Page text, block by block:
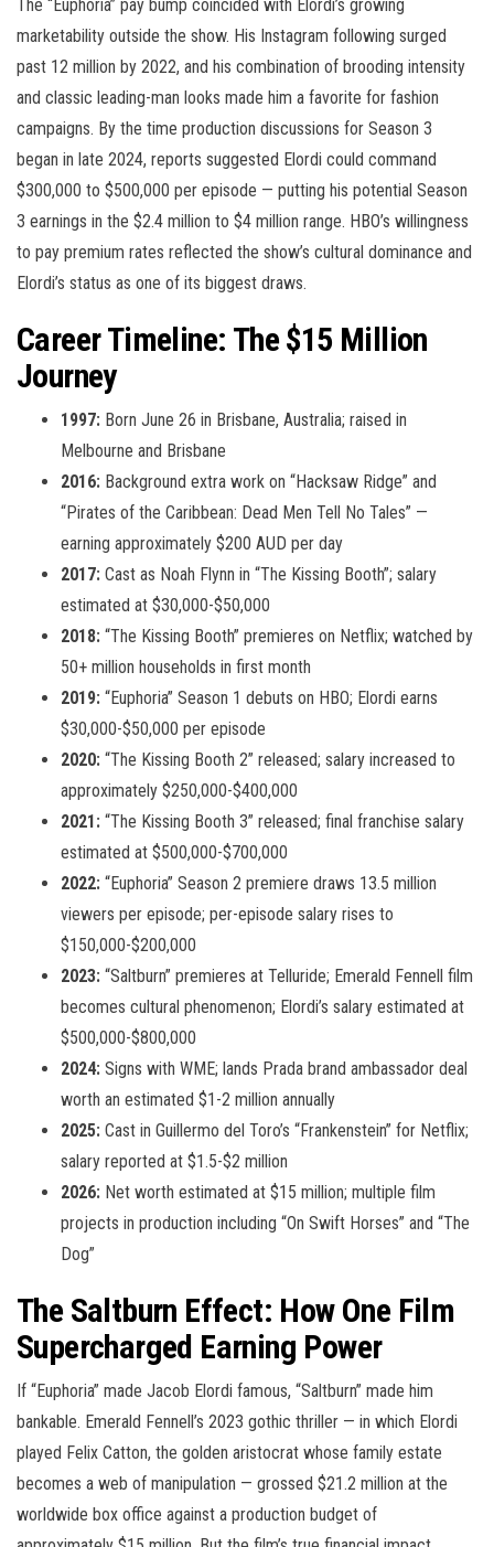
The “Euphoria” pay bump coincided with Elordi’s growing
marketability outside the show. His Instagram following surged
past 12 million by 2022, and his combination of brooding intensity
and classic leading-man looks made him a favorite for fashion
campaigns. By the time production discussions for Season 3
began in late 2024, reports suggested Elordi could command
$300,000 to $500,000 per episode — putting his potential Season
3 earnings in the $2.4 million to $4 million range. HBO’s willingness
to pay premium rates reflected the show’s cultural dominance and
Elordi’s status as one of its biggest draws.
Career Timeline: The $15 Million
Journey
1997: Born June 26 in Brisbane, Australia; raised in
Melbourne and Brisbane
2016: Background extra work on “Hacksaw Ridge” and
“Pirates of the Caribbean: Dead Men Tell No Tales” —
earning approximately $200 AUD per day
2017: Cast as Noah Flynn in “The Kissing Booth”; salary
estimated at $30,000-$50,000
2018: “The Kissing Booth” premieres on Netflix; watched by
50+ million households in first month
2019: “Euphoria” Season 1 debuts on HBO; Elordi earns
$30,000-$50,000 per episode
2020: “The Kissing Booth 2” released; salary increased to
approximately $250,000-$400,000
2021: “The Kissing Booth 3” released; final franchise salary
estimated at $500,000-$700,000
2022: “Euphoria” Season 2 premiere draws 13.5 million
viewers per episode; per-episode salary rises to
$150,000-$200,000
2023: “Saltburn” premieres at Telluride; Emerald Fennell film
becomes cultural phenomenon; Elordi’s salary estimated at
$500,000-$800,000
2024: Signs with WME; lands Prada brand ambassador deal
worth an estimated $1-2 million annually
2025: Cast in Guillermo del Toro’s “Frankenstein” for Netflix;
salary reported at $1.5-$2 million
2026: Net worth estimated at $15 million; multiple film
projects in production including “On Swift Horses” and “The
Dog”
The Saltburn Effect: How One Film
Supercharged Earning Power
If “Euphoria” made Jacob Elordi famous, “Saltburn” made him
bankable. Emerald Fennell’s 2023 gothic thriller — in which Elordi
played Felix Catton, the golden aristocrat whose family estate
becomes a web of manipulation — grossed $21.2 million at the
worldwide box office against a production budget of